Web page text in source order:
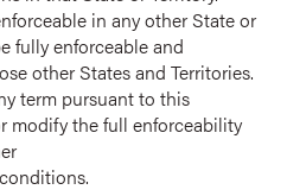
in any other State or
fully enforceable and
other States and Territories.
term pursuant to this
modify the full enforceability